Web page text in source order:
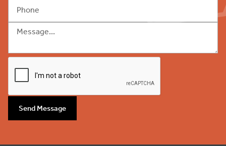
Send Message